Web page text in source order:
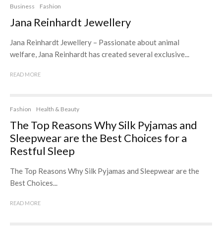
Business Fashion
Jana Reinhardt Jewellery
Jana Reinhardt Jewellery – Passionate about animal
welfare, Jana Reinhardt has created several exclusive...
READ MORE
Fashion Health & Beauty
The Top Reasons Why Silk Pyjamas and
Sleepwear are the Best Choices for a
Restful Sleep
The Top Reasons Why Silk Pyjamas and Sleepwear are the
Best Choices...
READ MORE